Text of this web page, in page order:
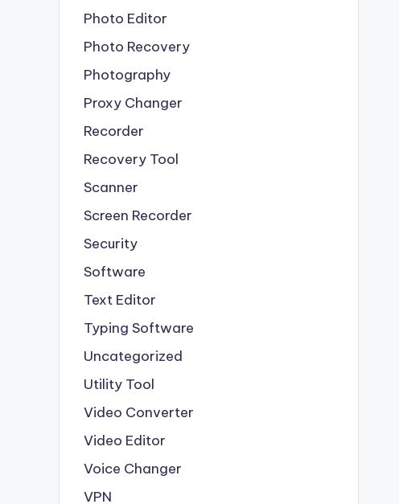
Photo Editor
Photo Recovery
Photography
Proxy Changer
Recorder
Recovery Tool
Scanner
Screen Recorder
Security
Software
Text Editor
Typing Software
Uncategorized
Utility Tool
Video Converter
Video Editor
Voice Changer
VPN